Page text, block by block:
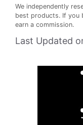
We independently
best products. If you
earn a commission.
Last Updated